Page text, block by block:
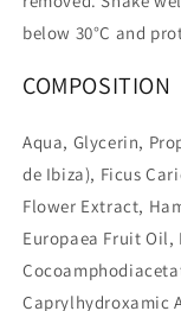
below 30°C and
COMPOSITION
Aqua, Glycerin,
de Ibiza), Ficus
Flower Extract,
Europaea Fruit Oil,
Caprylhydroxamic